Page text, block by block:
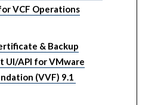
VCF Operations
& Backup
UI/API for VMware
(VVF) 9.1